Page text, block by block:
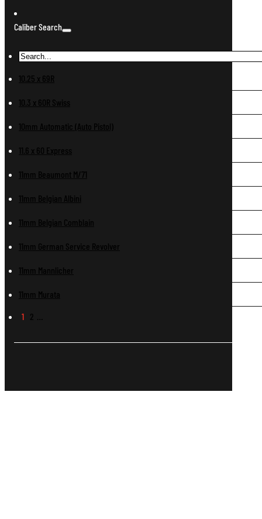
Caliber Search
10.25 x 69R
10.3 x 60R Swiss
10mm Automatic (Auto Pistol)
11.6 x 60 Express
11mm Beaumont M/71
11mm Belgian Albini
11mm Belgian Comblain
11mm German Service Revolver
11mm Mannlicher
11mm Murata
1 2